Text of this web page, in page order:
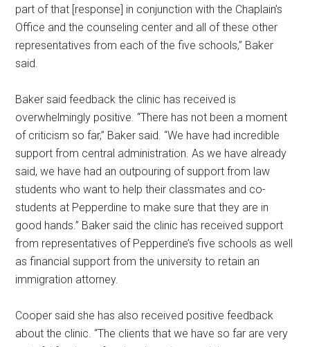
part of that [response] in conjunction with the Chaplain’s
Office and the counseling center and all of these other
representatives from each of the five schools,” Baker
said.
Baker said feedback the clinic has received is
overwhelmingly positive. “There has not been a moment
of criticism so far,” Baker said. “We have had incredible
support from central administration. As we have already
said, we have had an outpouring of support from law
students who want to help their classmates and co-
students at Pepperdine to make sure that they are in
good hands.” Baker said the clinic has received support
from representatives of Pepperdine’s five schools as well
as financial support from the university to retain an
immigration attorney.
Cooper said she has also received positive feedback
about the clinic. “The clients that we have so far are very